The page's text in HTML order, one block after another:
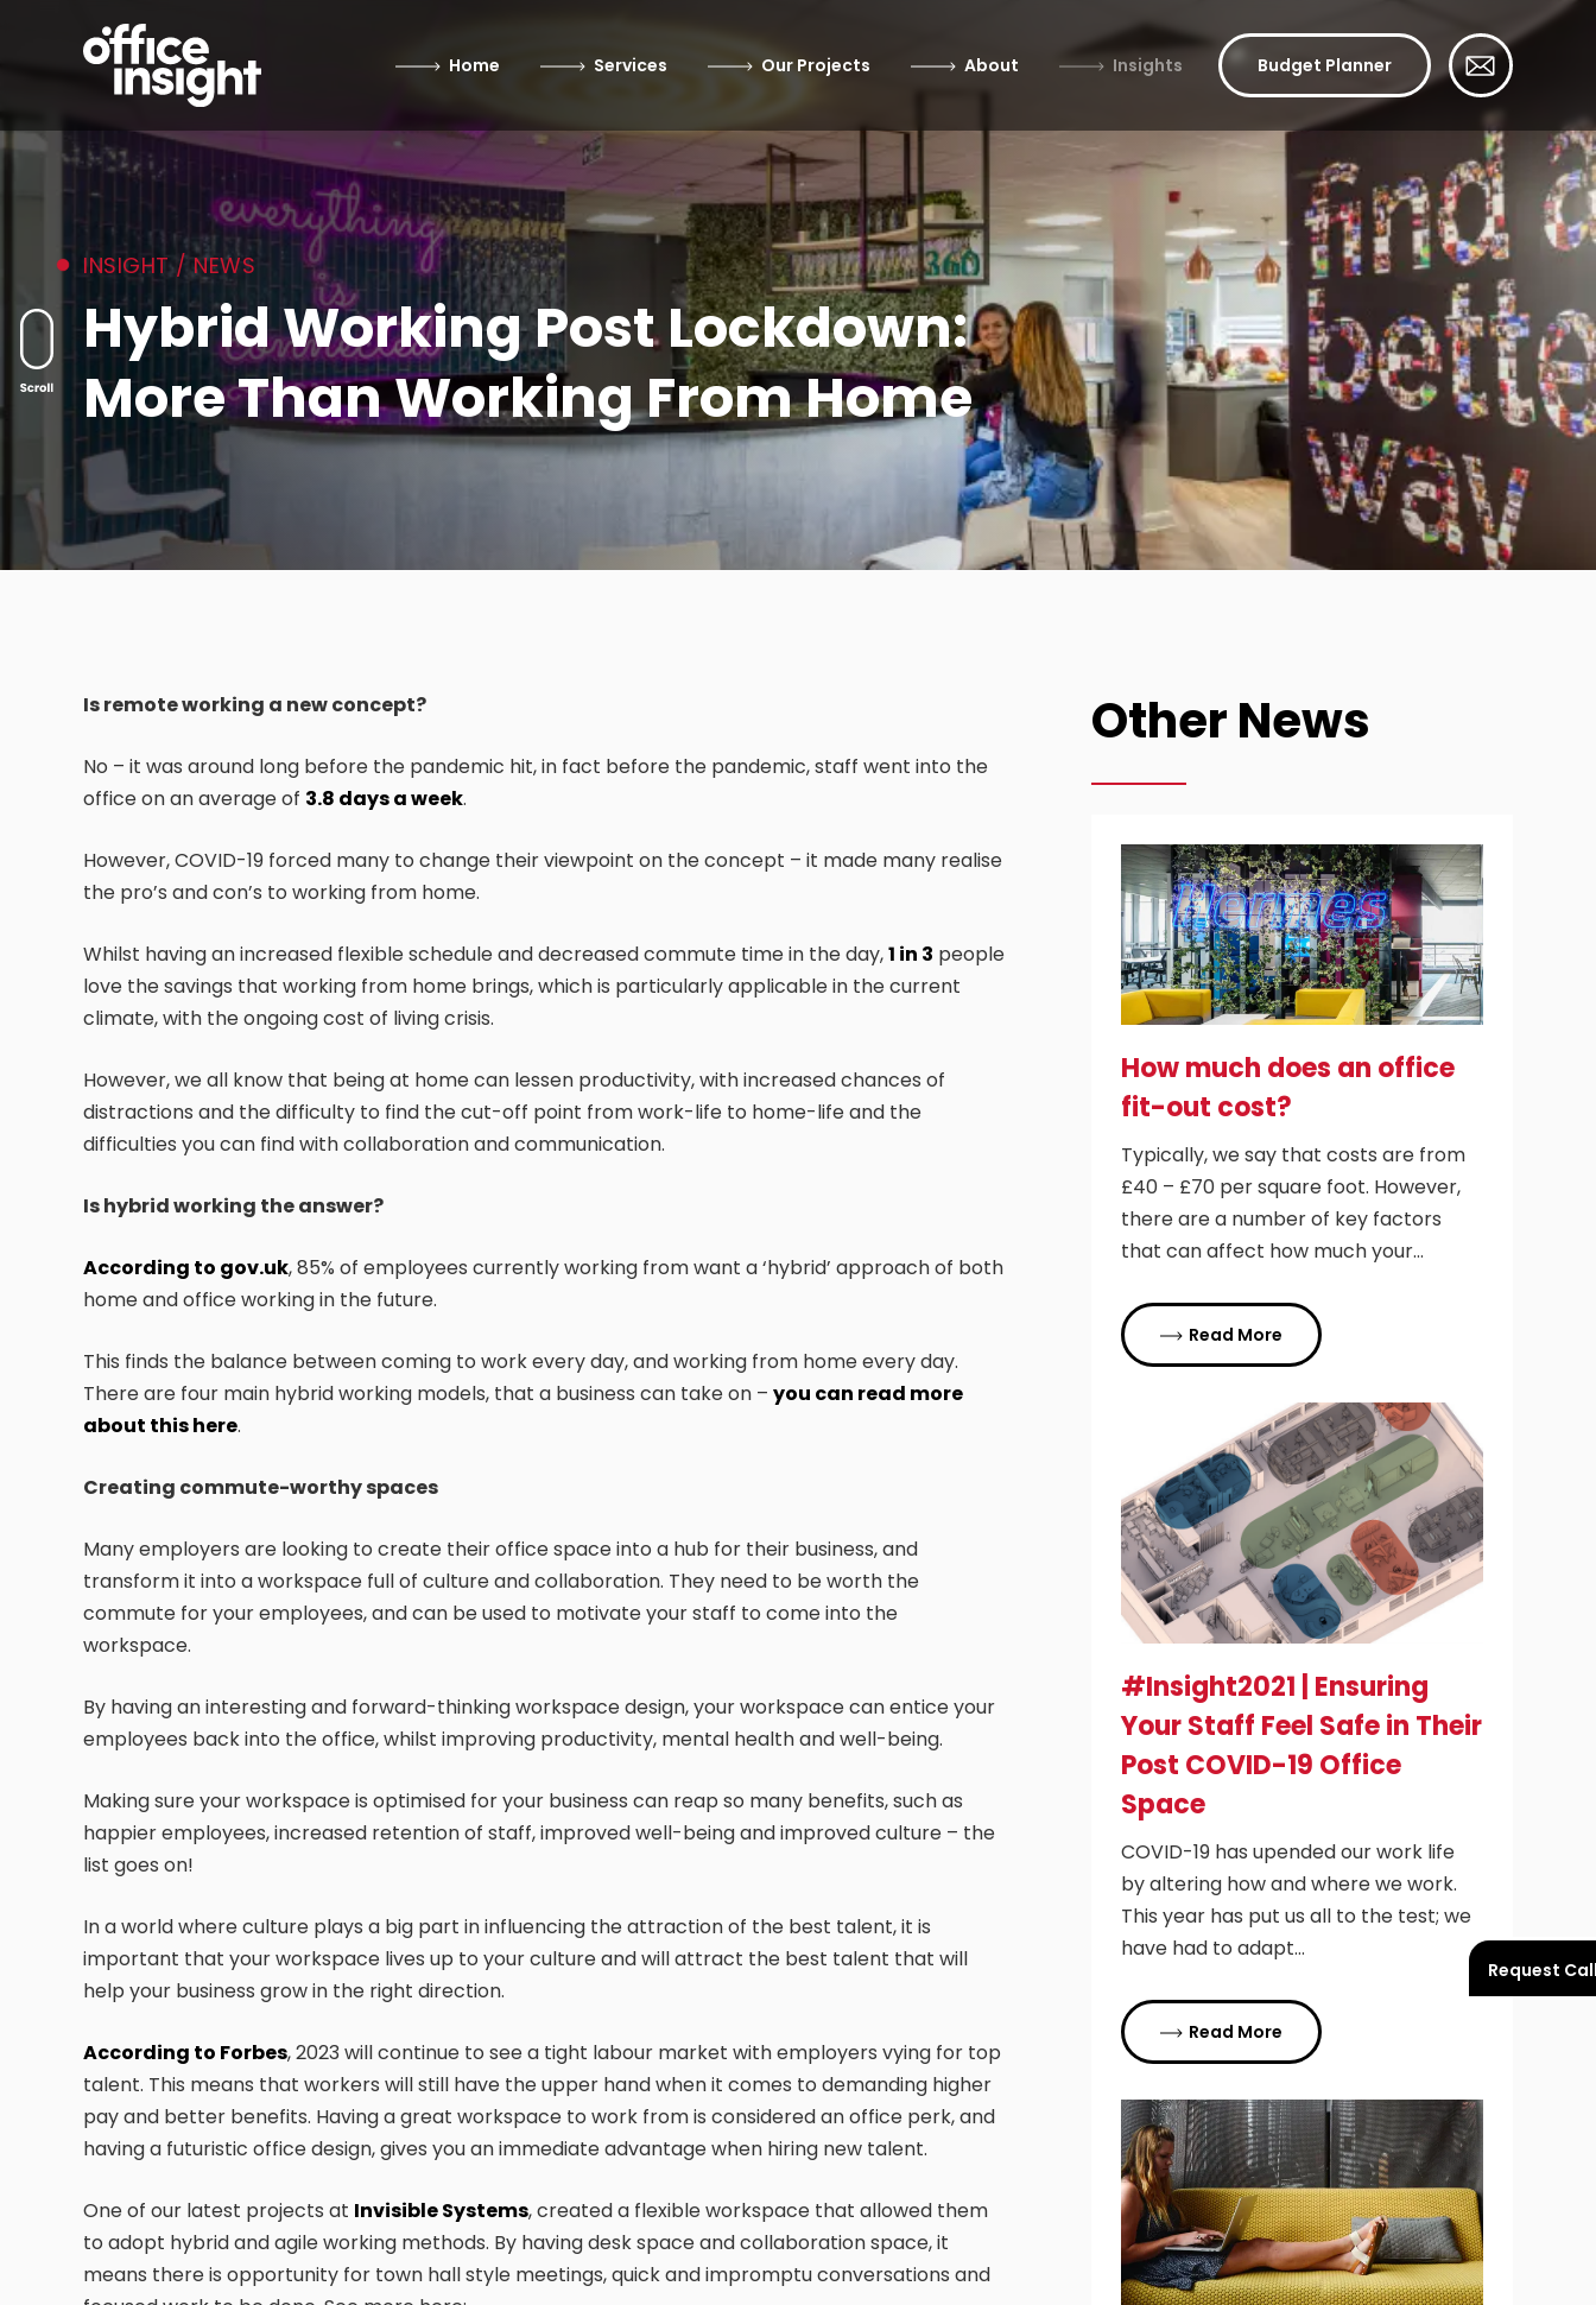
Home Services Our Projects About Insights Budget Planner
Request
INSIGHT / NEWS
Hybrid Working Post Lockdown:
More Than Working From Home
Is remote working a new concept?
No – it was around long before the pandemic hit, in fact before the pandemic, staff went into the
office on an average of 3.8 days a week.
However, COVID-19 forced many to change their viewpoint on the concept – it made many realise
the pro’s and con’s to working from home.
Whilst having an increased flexible schedule and decreased commute time in the day,1 in 3 people
love the savings that working from home brings, which is particularly applicable in the current
climate, with the ongoing cost of living crisis.
However, we all know that being at home can lessen productivity, with increased chances of
distractions and the difficulty to find the cut-off point from work-life to home-life and the
difficulties you can find with collaboration and communication.
Is hybrid working the answer?
According to gov.uk, 85% of employees currently working from want a ‘hybrid’ approach of both
home and office working in the future.
This finds the balance between coming to work every day, and working from home every day.
There are four main hybrid working models, that a business can take on – you can read more
about this here.
Creating commute-worthy spaces
Many employers are looking to create their office space into a hub for their business, and
transform it into a workspace full of culture and collaboration. They need to be worth the
commute for your employees, and can be used to motivate your staff to come into the
workspace.
By having an interesting and forward-thinking workspace design, your workspace can entice your
employees back into the office, whilst improving productivity, mental health and well-being.
Making sure your workspace is optimised for your business can reap so many benefits, such as
happier employees, increased retention of staff, improved well-being and improved culture – the
list goes on!
In a world where culture plays a big part in influencing the attraction of the best talent, it is
important that your workspace lives up to your culture and will attract the best talent that will
help your business grow in the right direction.
According to Forbes, 2023 will continue to see a tight labour market with employers vying for top
talent. This means that workers will still have the upper hand when it comes to demanding higher
pay and better benefits. Having a great workspace to work from is considered an office perk, and
having a futuristic office design, gives you an immediate advantage when hiring new talent.
One of our latest projects at Invisible Systems, created a flexible workspace that allowed them
to adopt hybrid and agile working methods. By having desk space and collaboration space, it
means there is opportunity for town hall style meetings, quick and impromptu conversations and
Other News
How much does an office
fit-out cost?
Typically, we say that costs are from
£40 – £70 per square foot. However,
there are a number of key factors
that can affect how much your…
Read More
#Insight2021 | Ensuring
Your Staff Feel Safe in Their
Post COVID-19 Office
Space
COVID-19 has upended our work life
by altering how and where we work.
This year has put us all to the test; we
have had to adapt…
Read More